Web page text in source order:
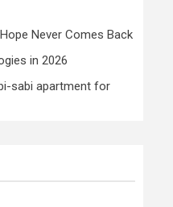
Never Comes Back
in 2026
sabi apartment for